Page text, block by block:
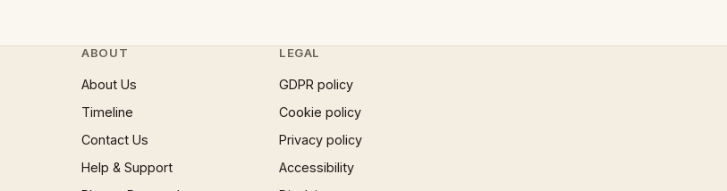
ABOUT
About Us
Timeline
Contact Us
Help & Support
LEGAL
GDPR policy
Cookie policy
Privacy policy
Accessibility